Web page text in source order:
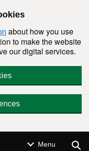
about how you use
to make the website
our digital services.
Menu